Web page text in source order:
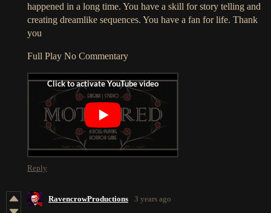
happened in a long time. You have a skill for story telling and
creating dreamlike sequences. You have a fan for life. Thank
you
Full Play No Commentary
Reply
RavencrowProductions 3 years ago